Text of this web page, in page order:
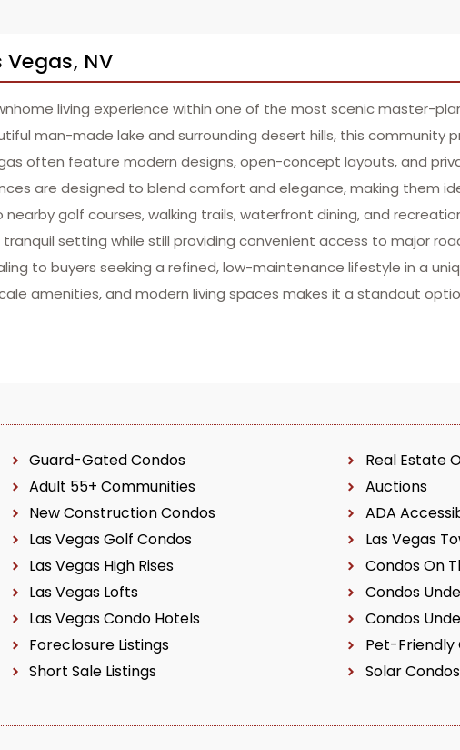
NV
living experience within one of the most scenic master-
man-made lake and surrounding desert hills, this community
often feature modern designs, open-concept layouts, and
are designed to blend comfort and elegance, making them
golf courses, walking trails, waterfront dining, and
setting while still providing convenient access to major
to buyers seeking a refined, low-maintenance lifestyle in a
amenities, and modern living spaces makes it a standout
Guard-Gated Condos
Adult 55+ Communities
New Construction Condos
Las Vegas Golf Condos
Las Vegas High Rises
Las Vegas Lofts
Las Vegas Condo Hotels
Foreclosure Listings
Short Sale Listings
Real Estate
Auctions
ADA
Las Vegas
Condos On
Condos
Condos
Pet-Friendly
Solar